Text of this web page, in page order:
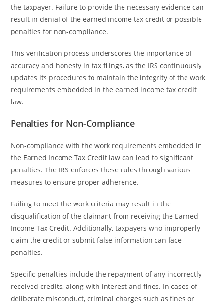
the taxpayer. Failure to provide the necessary evidence can
result in denial of the earned income tax credit or possible
penalties for non-compliance.
This verification process underscores the importance of
accuracy and honesty in tax filings, as the IRS continuously
updates its procedures to maintain the integrity of the work
requirements embedded in the earned income tax credit
law.
Penalties for Non-Compliance
Non-compliance with the work requirements embedded in
the Earned Income Tax Credit law can lead to significant
penalties. The IRS enforces these rules through various
measures to ensure proper adherence.
Failing to meet the work criteria may result in the
disqualification of the claimant from receiving the Earned
Income Tax Credit. Additionally, taxpayers who improperly
claim the credit or submit false information can face
penalties.
Specific penalties include the repayment of any incorrectly
received credits, along with interest and fines. In cases of
deliberate misconduct, criminal charges such as fines or